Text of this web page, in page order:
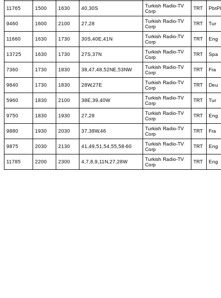
11765 1500 1630 40,30S
Turkish Radio-TV
Corp
TRT
9460 1600 2100 27,28
Turkish Radio-TV
Corp
TRT Tur
11660 1630 1730 30S,40E,41N
Turkish Radio-TV
Corp
TRT Eng
13725 1630 1730 27S,37N
Turkish Radio-TV
Corp
TRT Spa
7360 1730 1830 38,47,48,52NE,53NW
Turkish Radio-TV
Corp
TRT Fra
9840 1730 1830 28W,27E
Turkish Radio-TV
Corp
TRT Deu
5960 1830 2100 38E,39,40W
Turkish Radio-TV
Corp
TRT Tur
9750 1830 1930 27,28
Turkish Radio-TV
Corp
TRT Eng
9880 1930 2030 37,38W,46
Turkish Radio-TV
Corp
TRT Fra
9875 2030 2130 41,49,51,54,55,58-60
Turkish Radio-TV
Corp
TRT Eng
11785 2200 2300 4,7,8,9,11N,27,28W
Turkish Radio-TV
Corp
TRT Eng